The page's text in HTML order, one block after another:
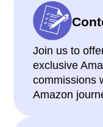
Join us to
exclusive
commissions
Amazon